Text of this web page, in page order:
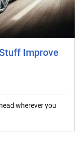
Improve
wherever you